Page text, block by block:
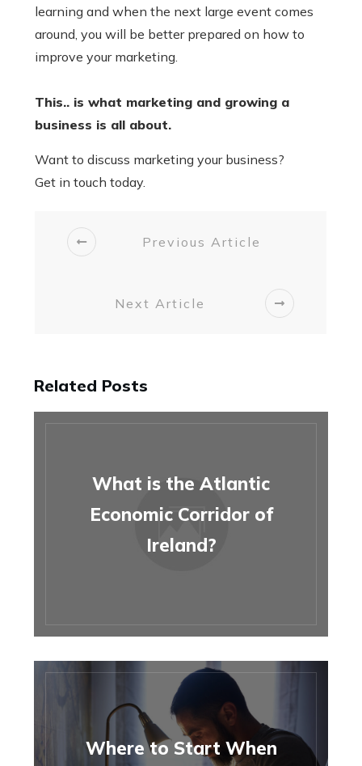
learning and when the next large event comes
around, you will be better prepared on how to
improve your marketing.
This.. is what marketing and growing a
business is all about.
Want to discuss marketing your business?
Get in touch today.
Previous Article
Next Article
Related Posts
What is the Atlantic
Economic Corridor of
Ireland?
Where to Start When